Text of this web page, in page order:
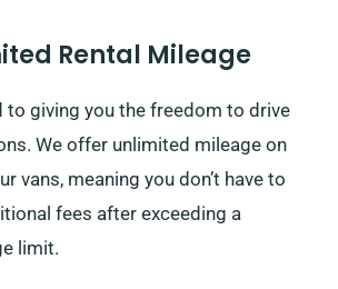
Rental Mileage
to giving you the freedom to drive
We offer unlimited mileage on
vans, meaning you don’t have to
fees after exceeding a
limit.